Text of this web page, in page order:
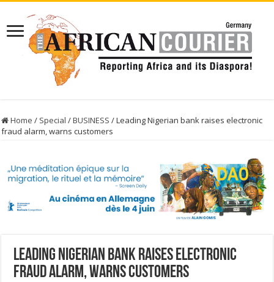
Home / Special /BUSINESS /Leading Nigerian bank raises electronic
fraud alarm, warns customers
Leading Nigerian bank raises electronic
fraud alarm, warns customers